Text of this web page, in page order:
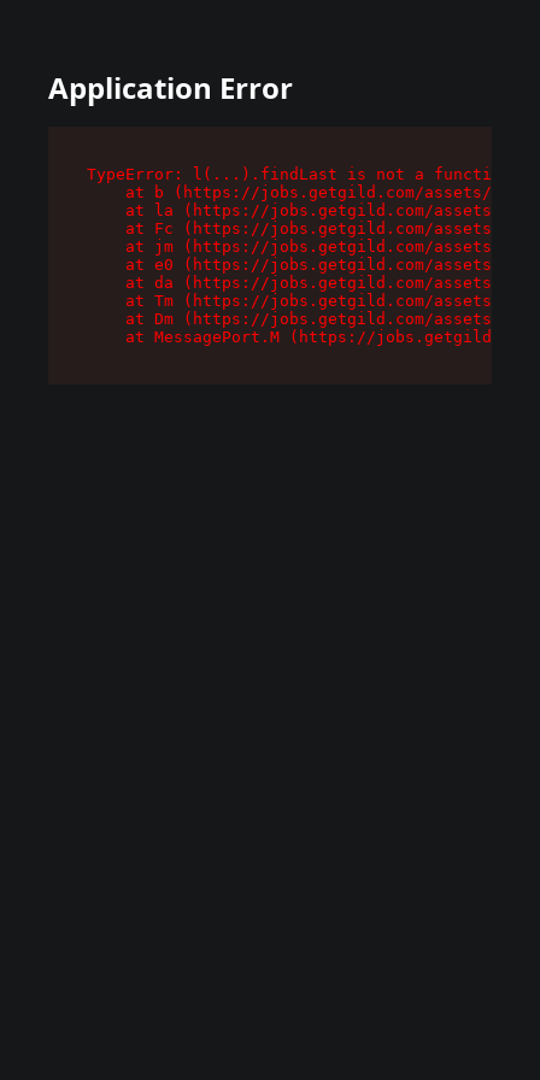
Application Error
TypeError: l(...).findLast is not a function
at b (https://jobs.getgild.com/assets/
at la (https://jobs.getgild.com/assets/
at Fc (https://jobs.getgild.com/assets/
at jm (https://jobs.getgild.com/assets/
at e0 (https://jobs.getgild.com/assets/
at da (https://jobs.getgild.com/assets/
at Tm (https://jobs.getgild.com/assets/
at Dm (https://jobs.getgild.com/assets/
at MessagePort.M (https://